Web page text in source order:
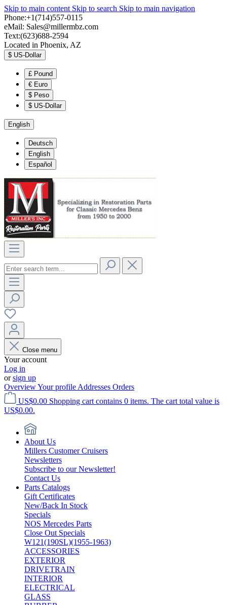
Skip to main content Skip to search Skip to main navigation
Phone:+1(714)557-0115
eMail: Sales@millermbz.com
Text:(623)688-2594
Located in Phoenix, AZ
$ US-Dollar
£ Pound
€ Euro
$ Peso
$ US-Dollar
English
Deutsch
English
Español
Close menu
Your account
Log in
orsign up
OverviewYour profile Addresses Orders
US$0.00 Shopping cart contains 0 items. The cart total value is
US$0.00.
About Us
Millers Customer Cruisers
Newsletters
Subscribe to our Newsletter!
Contact Us
Parts Catalogs
Gift Certificates
New/Back In Stock
Specials
NOS Mercedes Parts
Close Out Specials
W121(190SL)(1955-1963)
ACCESSORIES
EXTERIOR
DRIVETRAIN
INTERIOR
ELECTRICAL
GLASS